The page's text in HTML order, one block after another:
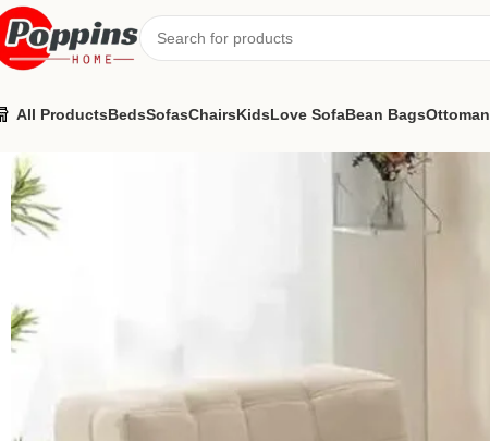
All ProductsBedsSofasChairsKidsLove SofaBean BagsOttoman